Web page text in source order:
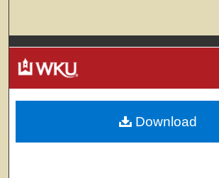
Browse Colleges,
My Account
About
Download